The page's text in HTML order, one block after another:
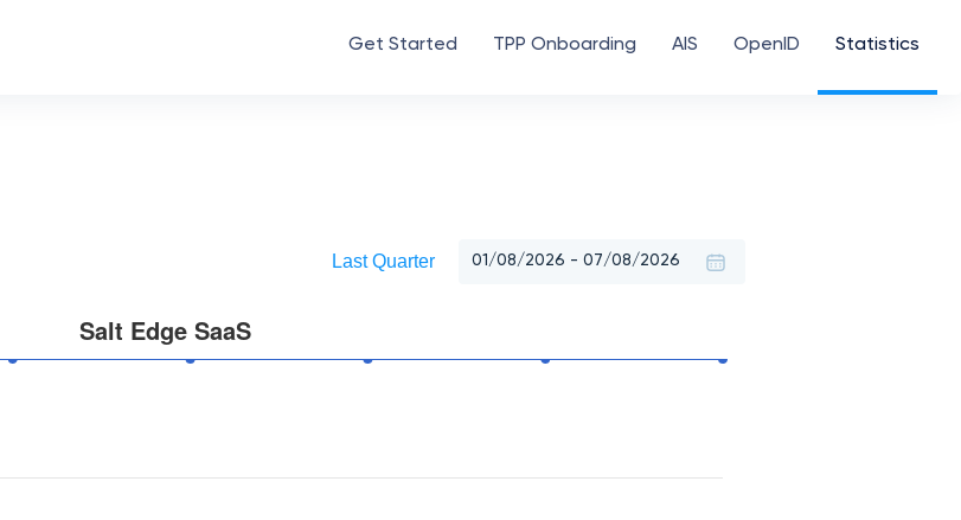
Get Started TPP Onboarding AIS OpenID Statistics
Last Quarter